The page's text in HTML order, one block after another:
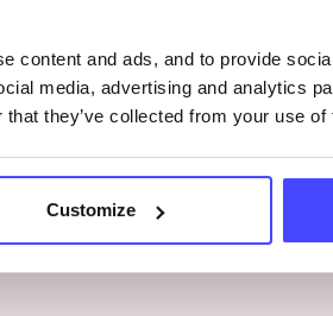
content and ads, and to provide
media, advertising and analytics
they’ve collected from your use
Customize
you're struggling with.